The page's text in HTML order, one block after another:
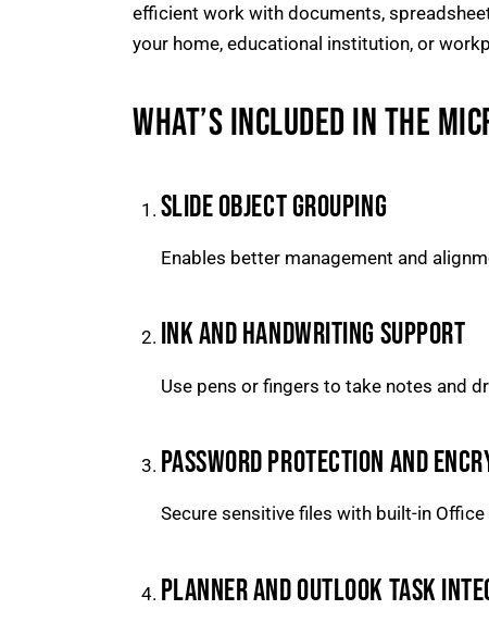
efficient work with documents,
your home, educational institution, or
WHAT’S INCLUDED IN THE
SLIDE OBJECT GROUPING
Enables better management and
INK AND HANDWRITING SUPPORT
Use pens or fingers to take notes and
PASSWORD PROTECTION AND
Secure sensitive files with built-in
PLANNER AND OUTLOOK TASK